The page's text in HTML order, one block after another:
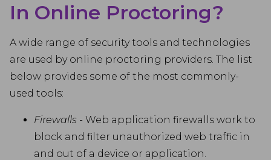
In Online Proctoring?
A wide range of security tools and technologies
are used by online proctoring providers. The list
below provides some of the most commonly-
used tools:
Firewalls - Web application firewalls work to
block and filter unauthorized web traffic in
and out of a device or application.